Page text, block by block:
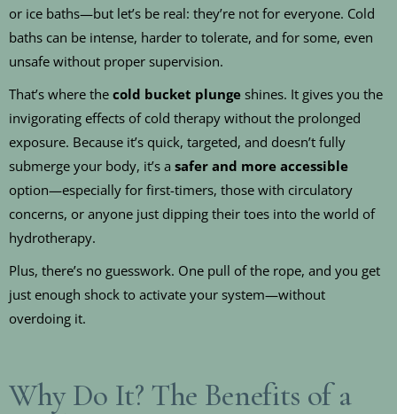
or ice baths—but let’s be real: they’re not for everyone. Cold
baths can be intense, harder to tolerate, and for some, even
unsafe without proper supervision.
That’s where the cold bucket plunge shines. It gives you the
invigorating effects of cold therapy without the prolonged
exposure. Because it’s quick, targeted, and doesn’t fully
submerge your body, it’s a safer and more accessible
option—especially for first-timers, those with circulatory
concerns, or anyone just dipping their toes into the world of
hydrotherapy.
Plus, there’s no guesswork. One pull of the rope, and you get
just enough shock to activate your system—without
overdoing it.
Why Do It? The Benefits of a